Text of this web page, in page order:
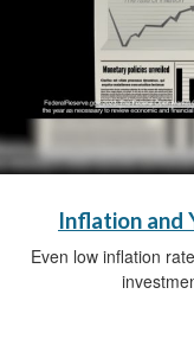
Inflation and
Even low inflation